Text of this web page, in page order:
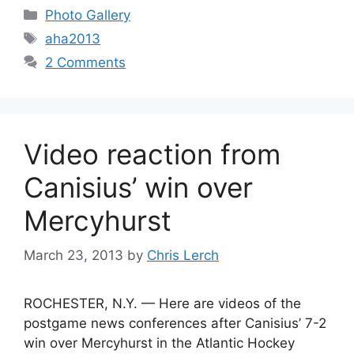
Categories
Photo Gallery
Tags
aha2013
2 Comments
Video reaction from
Canisius’ win over
Mercyhurst
March 23, 2013 by Chris Lerch
ROCHESTER, N.Y. — Here are videos of the
postgame news conferences after Canisius’ 7-2
win over Mercyhurst in the Atlantic Hockey